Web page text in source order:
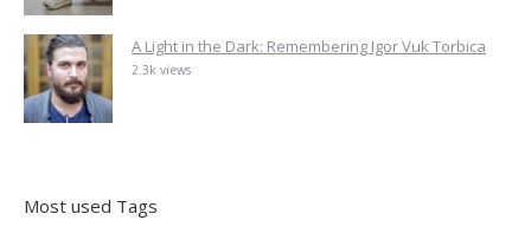
A Light in the Dark: Remembering Igor Vuk Torbica
2.3k views
Most used Tags